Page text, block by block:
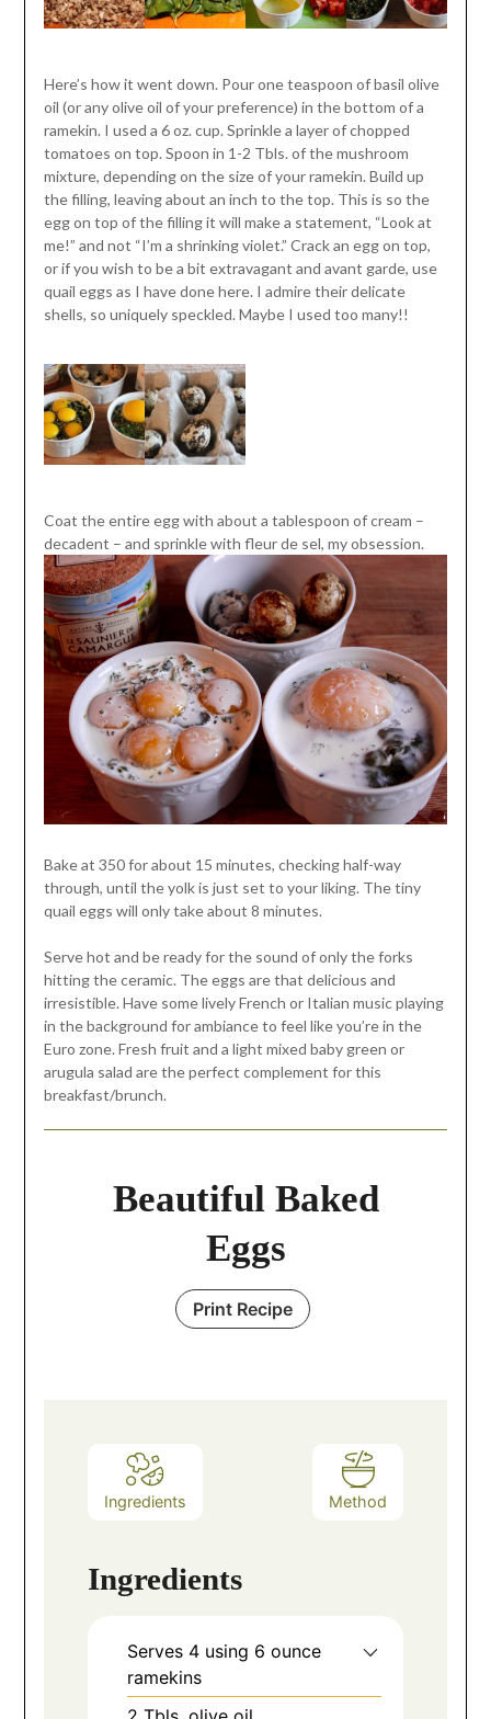
Here’s how it went down. Pour one teaspoon of basil olive
oil (or any olive oil of your preference) in the bottom of a
ramekin. I used a 6 oz. cup. Sprinkle a layer of chopped
tomatoes on top. Spoon in 1-2 Tbls. of the mushroom
mixture, depending on the size of your ramekin. Build up
the filling, leaving about an inch to the top. This is so the
egg on top of the filling it will make a statement, “Look at
me!” and not “I’m a shrinking violet.” Crack an egg on top,
or if you wish to be a bit extravagant and avant garde, use
quail eggs as I have done here. I admire their delicate
shells, so uniquely speckled. Maybe I used too many!!
Coat the entire egg with about a tablespoon of cream –
decadent – and sprinkle with fleur de sel, my obsession.
Bake at 350 for about 15 minutes, checking half-way
through, until the yolk is just set to your liking. The tiny
quail eggs will only take about 8 minutes.
Serve hot and be ready for the sound of only the forks
hitting the ceramic. The eggs are that delicious and
irresistible. Have some lively French or Italian music playing
in the background for ambiance to feel like you’re in the
Euro zone. Fresh fruit and a light mixed baby green or
arugula salad are the perfect complement for this
breakfast/brunch.
Beautiful Baked
Eggs
Print Recipe
Ingredients Method
Ingredients
Serves 4 using 6 ounce
ramekins